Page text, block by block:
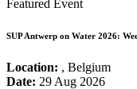
Featured Event
SUP Antwerp on Water 2026:
Location: , Belgium
Date: 29 Aug 2026